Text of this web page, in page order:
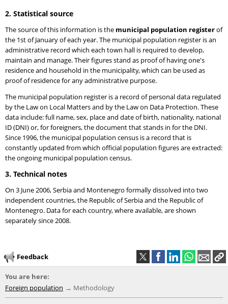
2. Statistical source
The source of this information is the municipal population registerof
the 1st of January of each year. The municipal population register is an
administrative record which each town hall is required to develop,
maintain and manage. Their figures stand as proof of having one's
residence and household in the municipality, which can be used as
proof of residence for any administrative purpose.
The municipal population register is a record of personal data regulated
by the Law on Local Matters and by the Law on Data Protection. These
data include: full name, sex, place and date of birth, nationality, national
ID (DNI) or, for foreigners, the document that stands in for the DNI.
Since 1996, the municipal population census is a record that is
constantly updated from which official population figures are extracted:
the ongoing municipal population census.
3. Technical notes
On 3 June 2006, Serbia and Montenegro formally dissolved into two
independent countries, the Republic of Serbia and the Republic of
Montenegro. Data for each country, where available, are shown
separately since 2008.
Feedback
You are here:
Foreign population
Methodology